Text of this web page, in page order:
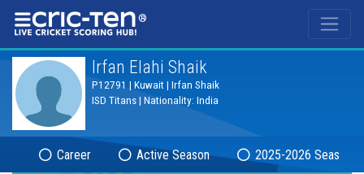
®
Irfan Elahi Shaik
P12791 | Kuwait | Irfan Shaik
ISD Titans | Nationality: India
Career Active Season 2025-2026 Season